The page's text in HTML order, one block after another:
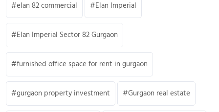
elan 82 commercial Elan Imperial
Elan Imperial Sector 82 Gurgaon
furnished office space for rent in gurgaon
gurgaon property investment Gurgaon real estate